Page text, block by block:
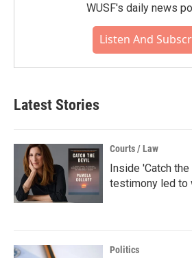
WUSF's daily news
Listen And
Latest Stories
Courts / Law
Inside 'Catch
testimony led to
Politics